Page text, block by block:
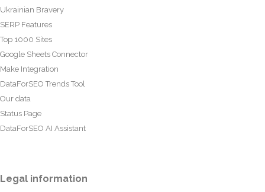
Ukrainian Bravery
SERP Features
Top 1000 Sites
Google Sheets Connector
Make Integration
DataForSEO Trends Tool
Our data
Status Page
DataForSEO AI Assistant
Legal information